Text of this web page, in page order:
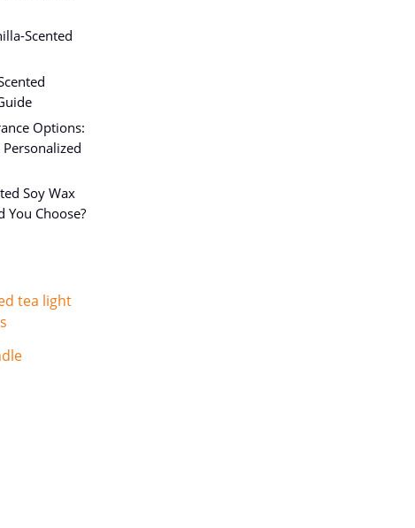
Scented
Options:
Soy Wax
You Choose?
tea light